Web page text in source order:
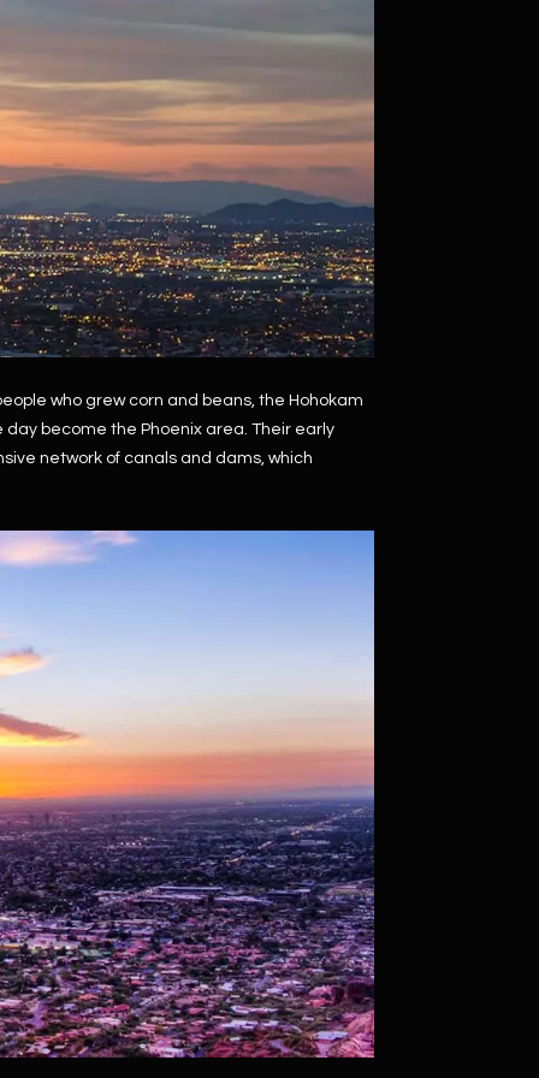
who grew corn and beans, the Hohokam
become the Phoenix area. Their early
network of canals and dams, which